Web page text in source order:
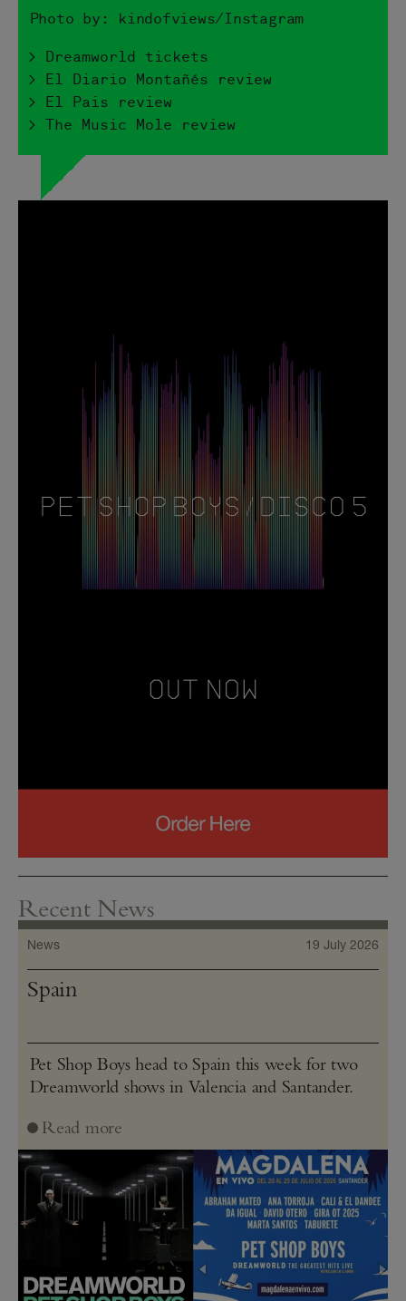
Photo by: kindofviews/Instagram
> Dreamworld tickets
> El Diario Montañés review
> El Pais review
> The Music Mole review
Recent News
News 19 July 2026
Spain
Pet Shop Boys head to Spain this week for two
Dreamworld shows in Valencia and Santander.
Read more